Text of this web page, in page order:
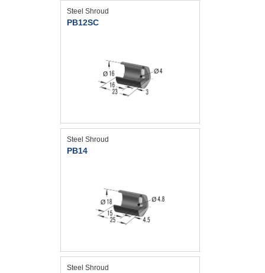
Steel Shroud
PB12SC
Steel Shroud
PB14
Steel Shroud